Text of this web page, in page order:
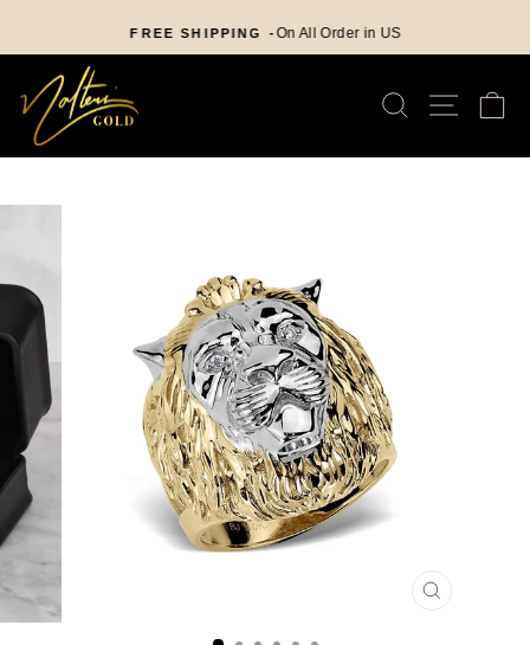
content
FREE SHIPPING -On All Order in US
SEARCH
SITE
CLOSE